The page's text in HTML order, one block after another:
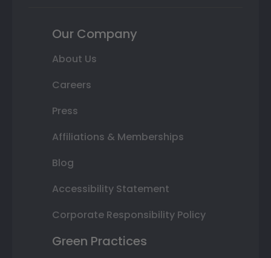
Our Company
About Us
Careers
Press
Affiliations & Memberships
Blog
Accessibility Statement
Corporate Responsibility Policy
Green Practices